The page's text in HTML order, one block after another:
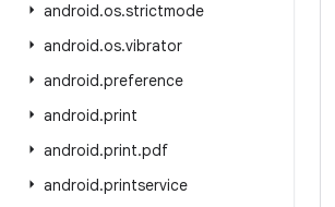
android.os.strictmode
android.os.vibrator
android.preference
android.print
android.print.pdf
android.printservice